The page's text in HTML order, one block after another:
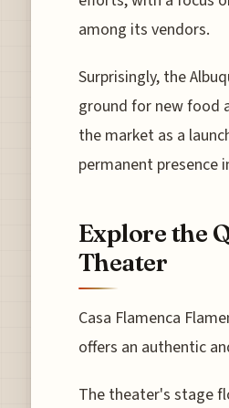
among its vendors.
Surprisingly, the
ground for new food
the market as a
permanent presence
Explore the
Theater
Casa Flamenca
offers an authentic
The theater's stage